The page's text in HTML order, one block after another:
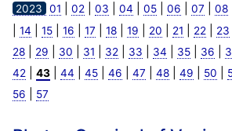
2023
01 02 03 04 05| 06 07 08|
14 15| 16 17 18| 19 20 21 22 23
28| 29 30 31 32 33 34 35| 36
42 43| 44 45| 46 47 48| 49 50
56 57